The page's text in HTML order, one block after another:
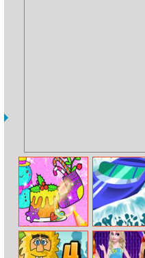
Drawing
Christmas For
Kids
Speedy Boat